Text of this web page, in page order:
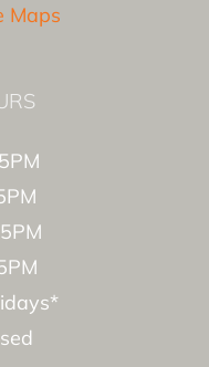
Maps